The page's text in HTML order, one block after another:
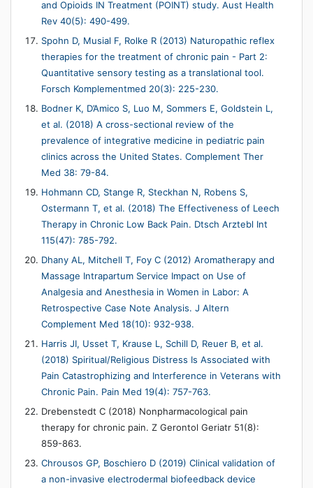
and Opioids IN Treatment (POINT) study. Aust Health
Rev 40(5): 490-499.
Spohn D, Musial F, Rolke R (2013) Naturopathic reflex
therapies for the treatment of chronic pain - Part 2:
Quantitative sensory testing as a translational tool.
Forsch Komplementmed 20(3): 225-230.
Bodner K, D’Amico S, Luo M, Sommers E, Goldstein L,
et al. (2018) A cross-sectional review of the
prevalence of integrative medicine in pediatric pain
clinics across the United States. Complement Ther
Med 38: 79-84.
Hohmann CD, Stange R, Steckhan N, Robens S,
Ostermann T, et al. (2018) The Effectiveness of Leech
Therapy in Chronic Low Back Pain. Dtsch Arztebl Int
115(47): 785-792.
Dhany AL, Mitchell T, Foy C (2012) Aromatherapy and
Massage Intrapartum Service Impact on Use of
Analgesia and Anesthesia in Women in Labor: A
Retrospective Case Note Analysis. J Altern
Complement Med 18(10): 932-938.
Harris JI, Usset T, Krause L, Schill D, Reuer B, et al.
(2018) Spiritual/Religious Distress Is Associated with
Pain Catastrophizing and Interference in Veterans with
Chronic Pain. Pain Med 19(4): 757-763.
Drebenstedt C (2018) Nonpharmacological pain
therapy for chronic pain. Z Gerontol Geriatr 51(8):
859-863.
Chrousos GP, Boschiero D (2019) Clinical validation of
a non-invasive electrodermal biofeedback device